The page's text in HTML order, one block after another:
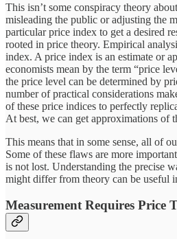
This isn’t some conspiracy theory
misleading the public or adjusting the
particular price index to get a desired
rooted in price theory. Empirical
index. A price index is an estimate or
economists mean by the term “price
the price level can be determined by
number of practical considerations
of these price indices to perfectly
At best, we can get approximations of
This means that in some sense, all of
Some of these flaws are more
is not lost. Understanding the precise
might differ from theory can be useful
Measurement Requires Price